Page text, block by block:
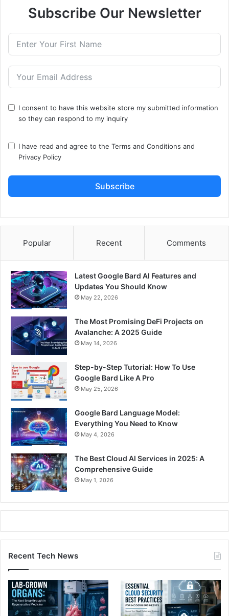
Subscribe Our Newsletter
I consent to have this website store my submitted information
so they can respond to my inquiry
I have read and agree to the Terms and Conditions and
Privacy Policy
Subscribe
Popular Recent Comments
Latest Google Bard AI Features and
Updates You Should Know
May 22, 2026
The Most Promising DeFi Projects on
Avalanche: A 2025 Guide
May 14, 2026
Step-by-Step Tutorial: How To Use
Google Bard Like A Pro
May 25, 2026
Google Bard Language Model:
Everything You Need to Know
May 4, 2026
The Best Cloud AI Services in 2025: A
Comprehensive Guide
May 1, 2026
Recent Tech News